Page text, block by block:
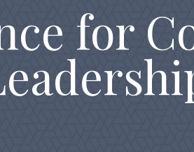
for